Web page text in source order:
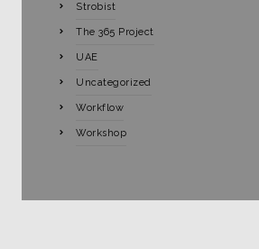
Strobist
The 365 Project
UAE
Uncategorized
Workflow
Workshop